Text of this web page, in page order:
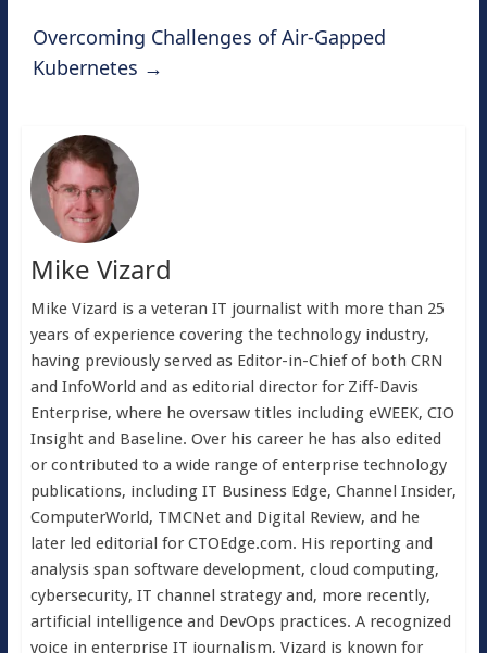
Overcoming Challenges of Air-Gapped
Kubernetes →
Mike Vizard
Mike Vizard is a veteran IT journalist with more than 25
years of experience covering the technology industry,
having previously served as Editor-in-Chief of both CRN
and InfoWorld and as editorial director for Ziff-Davis
Enterprise, where he oversaw titles including eWEEK, CIO
Insight and Baseline. Over his career he has also edited
or contributed to a wide range of enterprise technology
publications, including IT Business Edge, Channel Insider,
ComputerWorld, TMCNet and Digital Review, and he
later led editorial for CTOEdge.com. His reporting and
analysis span software development, cloud computing,
cybersecurity, IT channel strategy and, more recently,
artificial intelligence and DevOps practices. A recognized
voice in enterprise IT journalism, Vizard is known for